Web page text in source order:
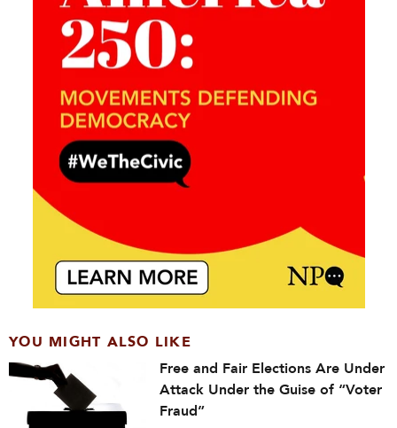
YOU MIGHT ALSO LIKE
Free and Fair Elections Are Under
Attack Under the Guise of “Voter
Fraud”